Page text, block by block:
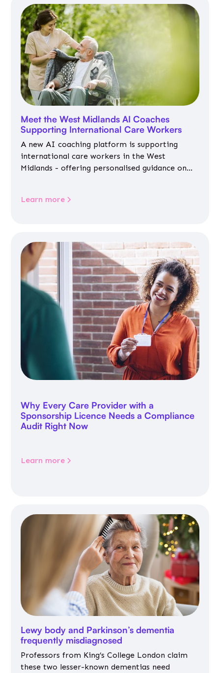
Meet the West Midlands AI Coaches
Supporting International Care Workers
A new AI coaching platform is supporting
international care workers in the West
Midlands - offering personalised guidance on
Learn more
Why Every Care Provider with a
Sponsorship Licence Needs a Compliance
Audit Right Now
Learn more
Lewy body and Parkinson’s dementia
frequently misdiagnosed
Professors from King’s College London claim
these two lesser-known dementias need